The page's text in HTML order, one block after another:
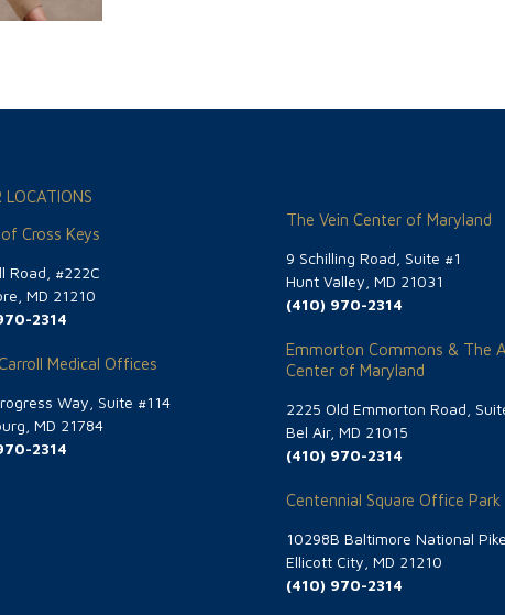
LOCATIONS
Cross Keys
Road, #222C
MD 21210
2314
Medical Offices
Way, Suite #114
MD 21784
2314
The Vein Center of Maryland
9 Schilling Road, Suite #1
Hunt Valley, MD 21031
(410) 970-2314
Emmorton Commons & The
Center of Maryland
2225 Old Emmorton Road,
Bel Air, MD 21015
(410) 970-2314
Centennial Square Office Park
10298B Baltimore National Pike
Ellicott City, MD 21210
(410) 970-2314